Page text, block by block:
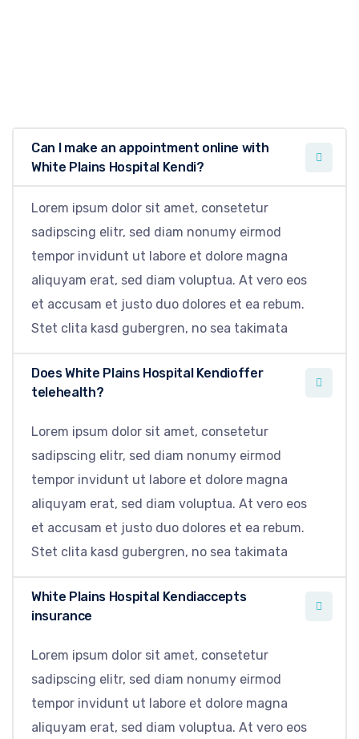
Can I make an appointment online with
White Plains Hospital Kendi?
Lorem ipsum dolor sit amet, consetetur
sadipscing elitr, sed diam nonumy eirmod
tempor invidunt ut labore et dolore magna
aliquyam erat, sed diam voluptua. At vero eos
et accusam et justo duo dolores et ea rebum.
Stet clita kasd gubergren, no sea takimata
Does White Plains Hospital Kendioffer
telehealth?
Lorem ipsum dolor sit amet, consetetur
sadipscing elitr, sed diam nonumy eirmod
tempor invidunt ut labore et dolore magna
aliquyam erat, sed diam voluptua. At vero eos
et accusam et justo duo dolores et ea rebum.
Stet clita kasd gubergren, no sea takimata
White Plains Hospital Kendiaccepts
insurance
Lorem ipsum dolor sit amet, consetetur
sadipscing elitr, sed diam nonumy eirmod
tempor invidunt ut labore et dolore magna
aliquyam erat, sed diam voluptua. At vero eos